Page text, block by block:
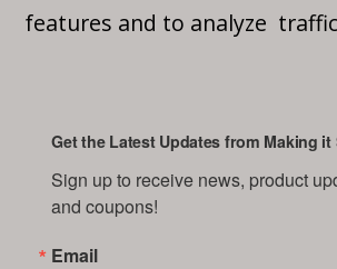
features and to analyze
Get the Latest Updates from Making it
Sign up to receive news, product
and coupons!
Email